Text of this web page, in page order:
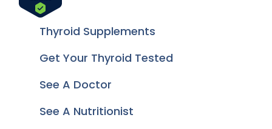
Thyroid Supplements
Get Your Thyroid Tested
See A Doctor
See A Nutritionist